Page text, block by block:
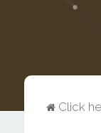
Click